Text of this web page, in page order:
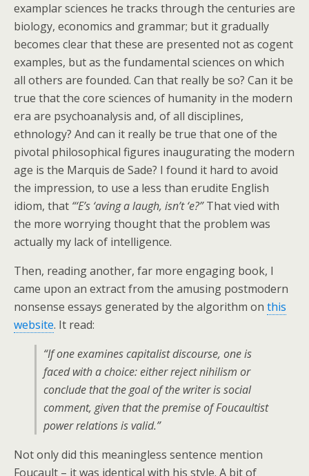
examplar sciences he tracks through the centuries are
biology, economics and grammar; but it gradually
becomes clear that these are presented not as cogent
examples, but as the fundamental sciences on which
all others are founded. Can that really be so? Can it be
true that the core sciences of humanity in the modern
era are psychoanalysis and, of all disciplines,
ethnology? And can it really be true that one of the
pivotal philosophical figures inaugurating the modern
age is the Marquis de Sade? I found it hard to avoid
the impression, to use a less than erudite English
idiom, that “‘E’s ‘aving a laugh, isn’t ‘e?”That vied with
the more worrying thought that the problem was
actually my lack of intelligence.
Then, reading another, far more engaging book, I
came upon an extract from the amusing postmodern
nonsense essays generated by the algorithm on this
website. It read:
“If one examines capitalist discourse, one is
faced with a choice: either reject nihilism or
conclude that the goal of the writer is social
comment, given that the premise of Foucaultist
power relations is valid.”
Not only did this meaningless sentence mention
Foucault – it was identical with his style. A bit of